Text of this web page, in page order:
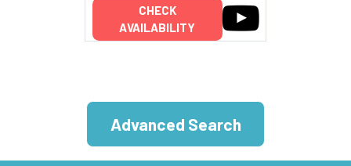
CHECK
AVAILABILITY
Advanced Search